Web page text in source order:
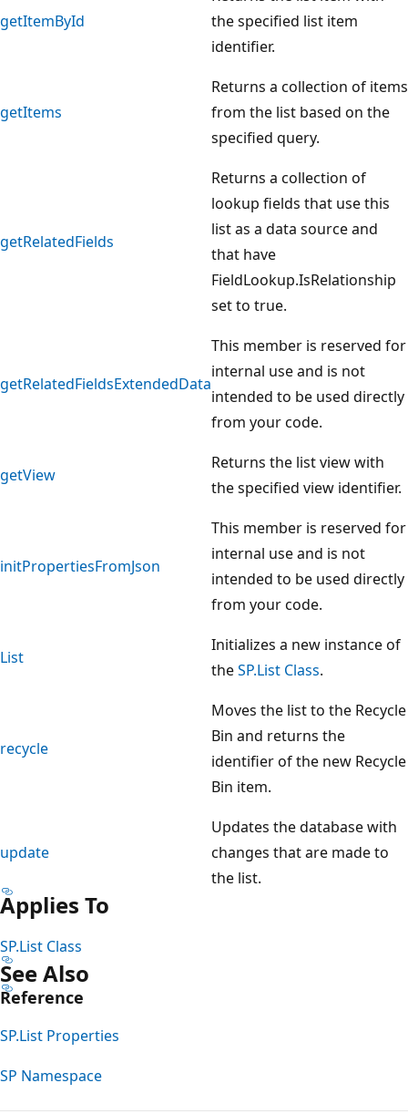
getItemById
the specified list item
identifier.
getItems
Returns a collection of items
from the list based on the
specified query.
getRelatedFields
Returns a collection of
lookup fields that use this
list as a data source and
that have
FieldLookup.IsRelationship
set to true.
getRelatedFieldsExtendedData
This member is reserved for
internal use and is not
intended to be used directly
from your code.
getView
Returns the list view with
the specified view identifier.
initPropertiesFromJson
This member is reserved for
internal use and is not
intended to be used directly
from your code.
List
Initializes a new instance of
theSP.List Class.
recycle
Moves the list to the Recycle
Bin and returns the
identifier of the new Recycle
Bin item.
update
Updates the database with
changes that are made to
the list.
Applies To
SP.List Class
See Also
Reference
SP.List Properties
SP Namespace